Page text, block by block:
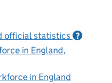
official statistics ?
in England,
in England